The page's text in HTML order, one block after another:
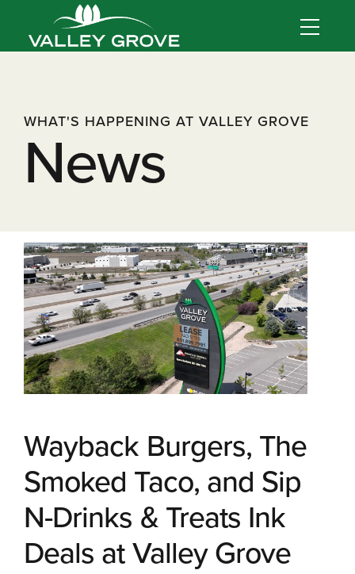
WHAT'S HAPPENING AT VALLEY GROVE
News
Wayback Burgers, The
Smoked Taco, and Sip
N-Drinks & Treats Ink
Deals at Valley Grove